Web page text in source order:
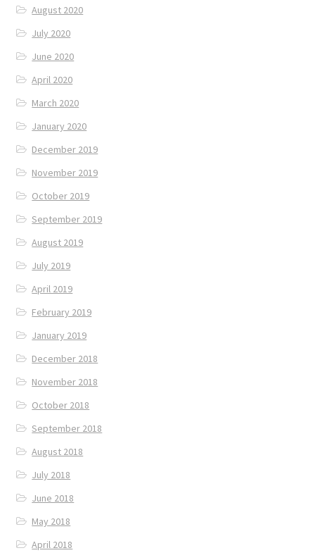
August 2020
July 2020
June 2020
April 2020
March 2020
January 2020
December 2019
November 2019
October 2019
September 2019
August 2019
July 2019
April 2019
February 2019
January 2019
December 2018
November 2018
October 2018
September 2018
August 2018
July 2018
June 2018
May 2018
April 2018